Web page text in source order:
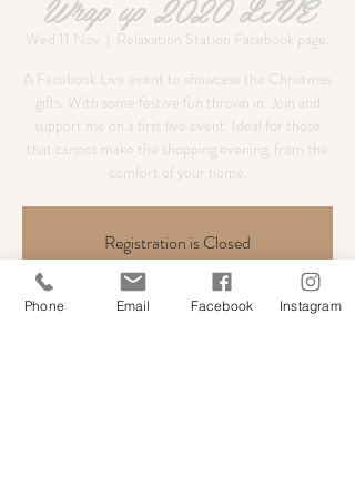
Wed 11 Nov
Relaxation Station Facebook page.
A Facebook Live event to showcase the Christmas
gifts. With some festive fun thrown in. Join and
support me on a first live event. Ideal for those
that cannot make the shopping evening, from the
comfort of your home.
Registration is Closed
See other events
Phone Email Facebook Instagram